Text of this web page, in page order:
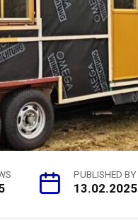
PUBLISHED BY
13.02.2025